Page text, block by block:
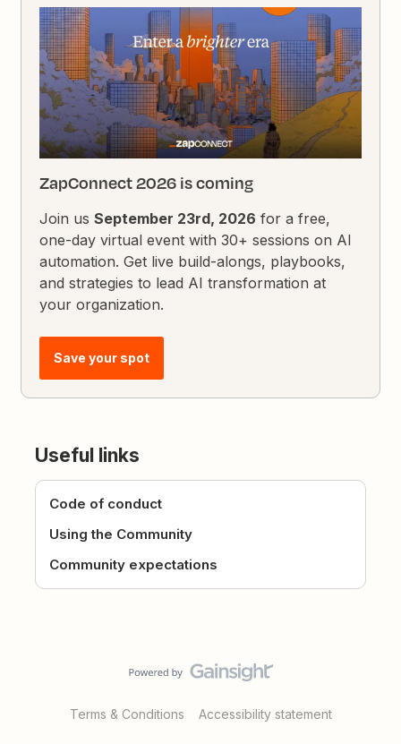
ZapConnect 2026 is coming
Join usSeptember 23rd, 2026 for a free,
one-day virtual event with 30+ sessions on AI
automation. Get live build-alongs, playbooks,
and strategies to lead AI transformation at
your organization.
Save your spot
Useful links
Code of conduct
Using the Community
Community expectations
Terms & Conditions Accessibility statement